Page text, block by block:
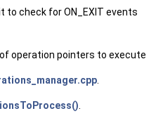
to check for ON_EXIT events
operation pointers to execute